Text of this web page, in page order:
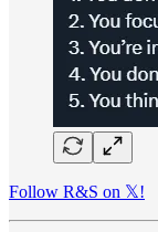
Follow R&S on 𝕏!